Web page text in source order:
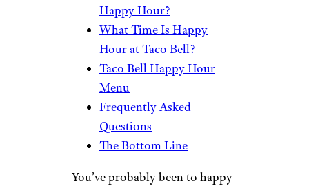
Happy Hour?
What Time Is Happy
Hour at Taco Bell?
Taco Bell Happy Hour
Menu
Frequently Asked
Questions
The Bottom Line
You’ve probably been to happy